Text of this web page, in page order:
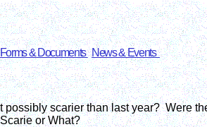
Forms & Documents News & Events
scarier than last year? Were
or What?